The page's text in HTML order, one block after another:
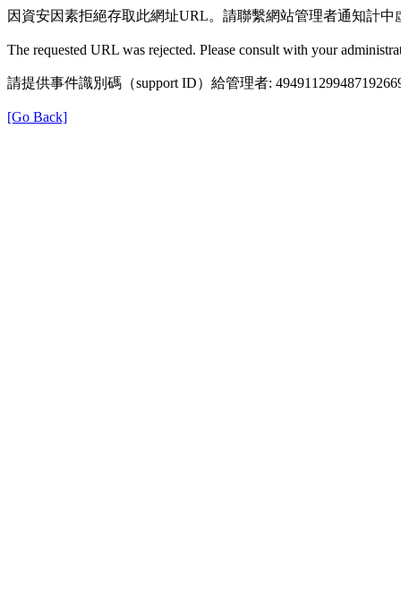
因資安因素拒絕存取此網址URL。請聯繫網站管理者通知計中
The requested URL was rejected. Please consult with your
請提供事件識別碼（support ID）給管理者:
[Go Back]